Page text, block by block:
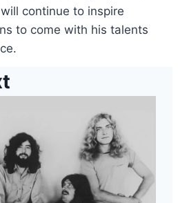
continue to inspire
to come with his talents